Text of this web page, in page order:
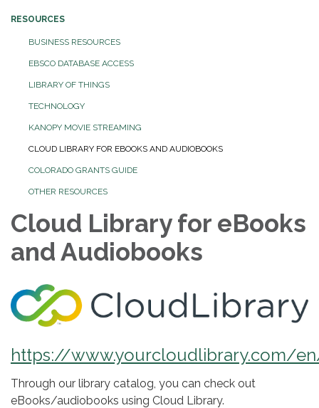
RESOURCES
BUSINESS RESOURCES
EBSCO DATABASE ACCESS
LIBRARY OF THINGS
TECHNOLOGY
KANOPY MOVIE STREAMING
CLOUD LIBRARY FOR EBOOKS AND AUDIOBOOKS
COLORADO GRANTS GUIDE
OTHER RESOURCES
Cloud Library for eBooks
and Audiobooks
https://www.yourcloudlibrary.com/
Through our library catalog, you can check out
eBooks/audiobooks using Cloud Library.